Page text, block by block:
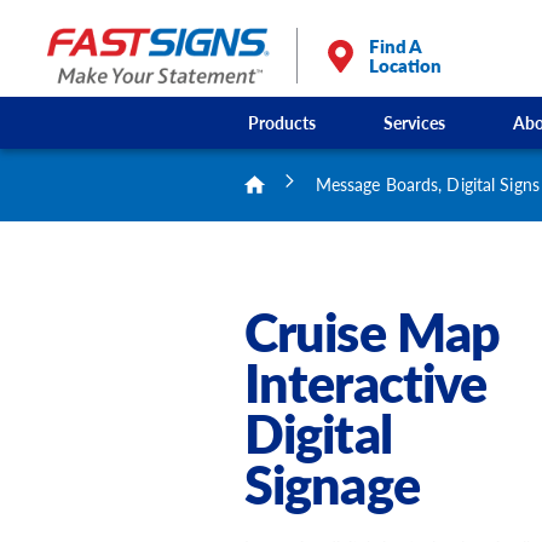
Find A
Location
Products Services
Message Boards, Digital
Cruise Map
Interactive
Digital
Signage